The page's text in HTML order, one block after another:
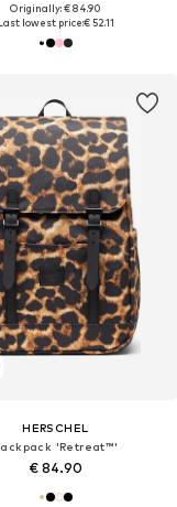
Originally: € 84.90
lowest price:€ 52.11
HERSCHEL
'Retreat™'
€ 84.90